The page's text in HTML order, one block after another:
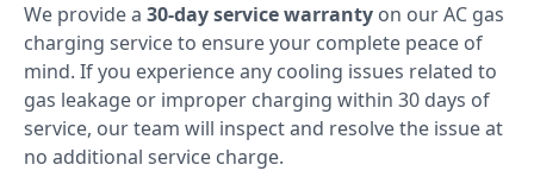
We provide a 30-day service warranty on our AC gas
charging service to ensure your complete peace of
mind. If you experience any cooling issues related to
gas leakage or improper charging within 30 days of
service, our team will inspect and resolve the issue at
no additional service charge.